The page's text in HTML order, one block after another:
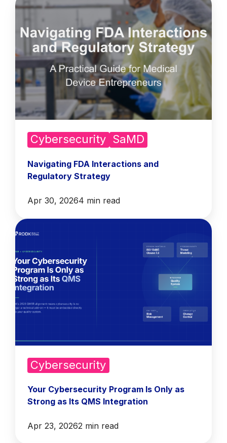
Cybersecurity SaMD
Navigating FDA Interactions and
Regulatory Strategy
Apr 30, 20264 min read
Cybersecurity
Your Cybersecurity Program Is Only as
Strong as Its QMS Integration
Apr 23, 20262 min read